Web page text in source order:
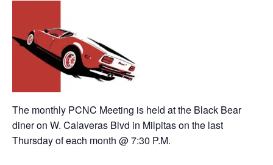
The monthly PCNC Meeting is held at the Black Bear
diner on W. Calaveras Blvd in Milpitas on the last
Thursday of each month @ 7:30 P.M.